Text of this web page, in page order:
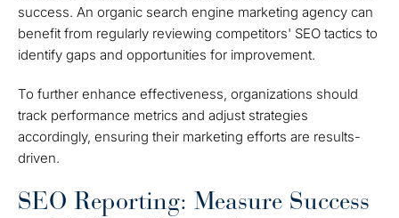
success. An organic search engine marketing agency can
benefit from regularly reviewing competitors' SEO tactics to
identify gaps and opportunities for improvement.
To further enhance effectiveness, organizations should
track performance metrics and adjust strategies
accordingly, ensuring their marketing efforts are results-
driven.
SEO Reporting: Measure Success